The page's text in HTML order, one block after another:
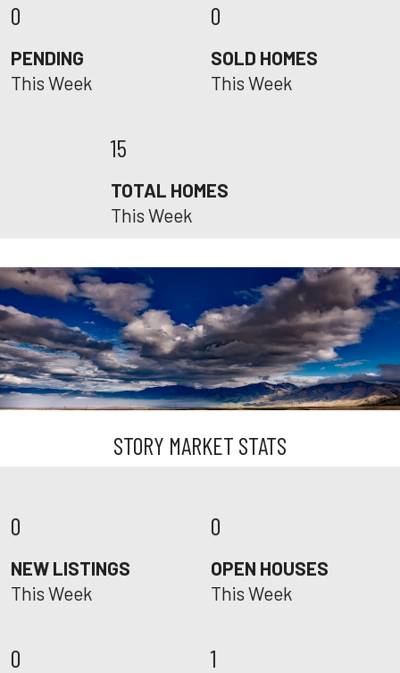
0
PENDING
This Week
0
SOLD HOMES
This Week
15
TOTAL HOMES
This Week
STORY MARKET STATS
0
NEW LISTINGS
This Week
0
OPEN HOUSES
This Week
0 1